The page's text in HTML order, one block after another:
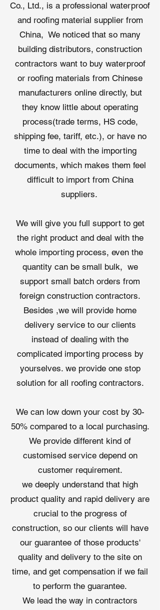
Qingdao Shuangshi’sroof synthetic
underlayment
, crafted in our
roofing underlayment
factory, excels across diverse
roofing applications:
Residential Roofing: Protects
homes under shingles or tiles,
ensuring moisture resistance.
Commercial Projects : Provides
reliable waterproofing for offices,
retail centers, and warehouses.
Steep-Slope Roofs
: Offers secure
adhesion and slip resistance for
challenging installations.
Roof Repairs: Enhances existing
roofs with an additional layer of
Technical Specifications
(customizable)
Width : 3’ or 4’ for efficient
Tensile Strength: ≥12 kN/m
Water Resistance: Meets ASTM
D1970 standards
Roll Length: 50’ or 100’
Packaging: Rolls with protective
film for easy handling
Why Choose Qingdao Shuangshi’s
Roofing Underlayment Factory?
As a leading
roofing underlayment
factory, Qingdao Shuangshi New
Material produces high-qualityroof
advanced Qingdao, China facilities,
certified to ISO 9001 and ISO 14001
standards. Our advantages include:
Cost Efficiency: Factory-direct
pricing reduces costs by 25-35%
compared to local suppliers.
Global Accessibility
trade terms (FOB, CIF, DDP) and
worldwide door-to-door delivery.
Custom Solutions: Tailored
printing to meet specific project
needs and enhance brand
visibility.
Reliable Support: Free samples,
warranties (5-15 years) ensure
project success.
Co., Ltd., is a professional waterproof
and roofing material supplier from
China, We noticed that so many
building distributors, construction
contractors want to buy waterproof
or roofing materials from Chinese
manufacturers online directly, but
they know little about operating
process(trade terms, HS code,
shipping fee, tariff, etc.), or have no
time to deal with the importing
documents, which makes them feel
difficult to import from China
suppliers. ​
We will give you full support to get
the right product and deal with the
whole importing process, even the
quantity can be small bulk, we
support small batch orders from
foreign construction contractors.
Besides ,we will provide home
delivery service to our clients
instead of dealing with the
complicated importing process by
yourselves. we provide one stop
solution for all roofing contractors.
We can low down your cost by 30-
50% compared to a local purchasing.
We provide different kind of
customised service depend on
customer requirement.
we deeply understand that high
product quality and rapid delivery are
crucial to the progress of
construction, so our clients will have
our guarantee of those products'
quality and delivery to the site on
time, and get compensation if we fail
to perform the guarantee.
We lead the way in contractors